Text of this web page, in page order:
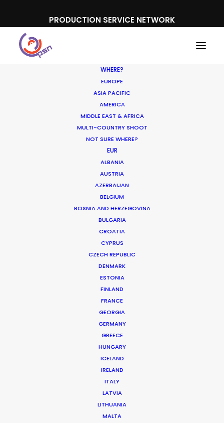
PRODUCTION SERVICE NETWORK
WHERE?
EUROPE
ASIA PACIFIC
AMERICA
MIDDLE EAST & AFRICA
MULTI-COUNTRY SHOOT
NOT SURE WHERE?
EUR
ALBANIA
AUSTRIA
AZERBAIJAN
BELGIUM
BOSNIA AND HERZEGOVINA
BULGARIA
CROATIA
CYPRUS
CZECH REPUBLIC
DENMARK
ESTONIA
FINLAND
FRANCE
GEORGIA
GERMANY
GREECE
HUNGARY
ICELAND
IRELAND
ITALY
LATVIA
LITHUANIA
MALTA
Vichy
Production Service in Greece
Production Company: Central Athens